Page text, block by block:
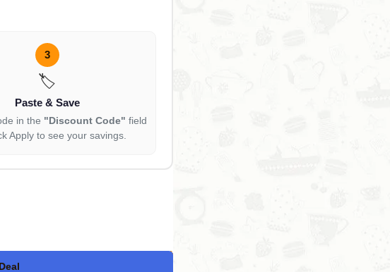
3
🏷️
Paste & Save
in the "Discount Code" field
Apply to see your savings.